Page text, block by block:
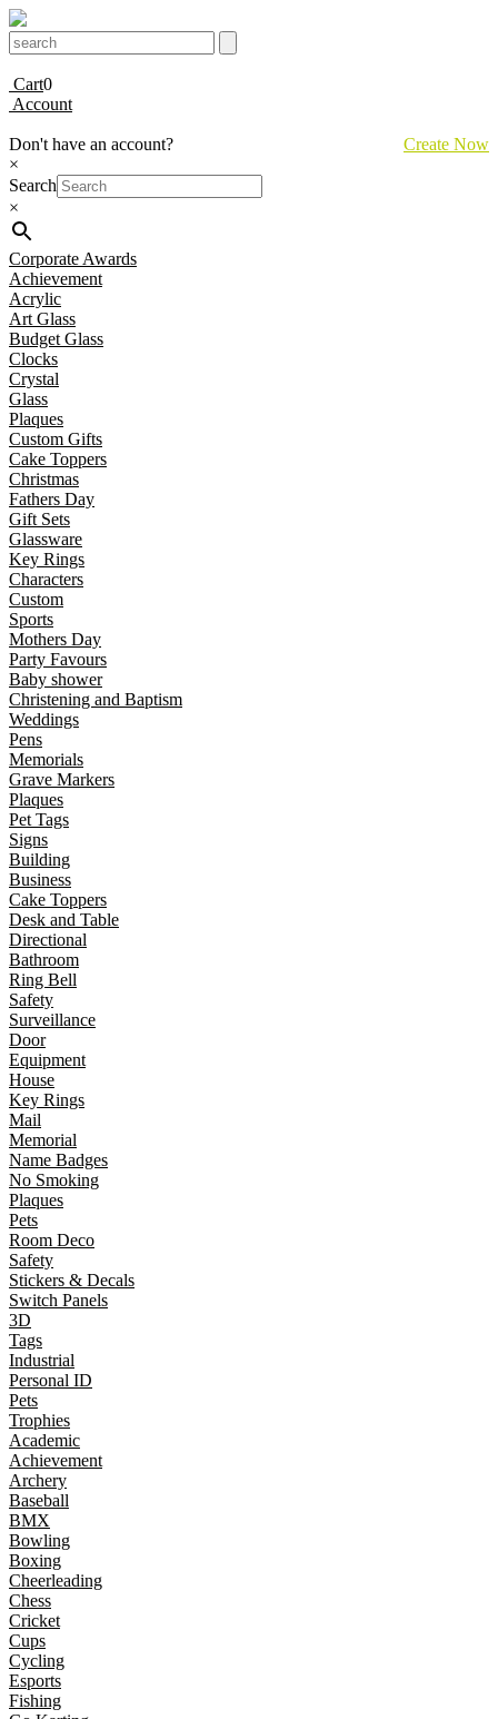
Cart0
Account
Don't have an account?
Create Now
×
Search
×
Corporate Awards
Achievement
Acrylic
Art Glass
Budget Glass
Clocks
Crystal
Glass
Plaques
Custom Gifts
Cake Toppers
Christmas
Fathers Day
Gift Sets
Glassware
Key Rings
Characters
Custom
Sports
Mothers Day
Party Favours
Baby shower
Christening and Baptism
Weddings
Pens
Memorials
Grave Markers
Plaques
Pet Tags
Signs
Building
Business
Cake Toppers
Desk and Table
Directional
Bathroom
Ring Bell
Safety
Surveillance
Door
Equipment
House
Key Rings
Mail
Memorial
Name Badges
No Smoking
Plaques
Pets
Room Deco
Safety
Stickers & Decals
Switch Panels
3D
Tags
Industrial
Personal ID
Pets
Trophies
Academic
Achievement
Archery
Baseball
BMX
Bowling
Boxing
Cheerleading
Chess
Cricket
Cups
Cycling
Esports
Fishing